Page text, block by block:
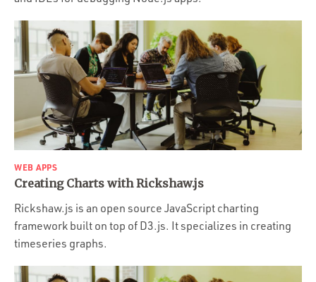
WEB APPS
Creating Charts with Rickshaw.js
Rickshaw.js is an open source JavaScript charting
framework built on top of D3.js. It specializes in creating
timeseries graphs.